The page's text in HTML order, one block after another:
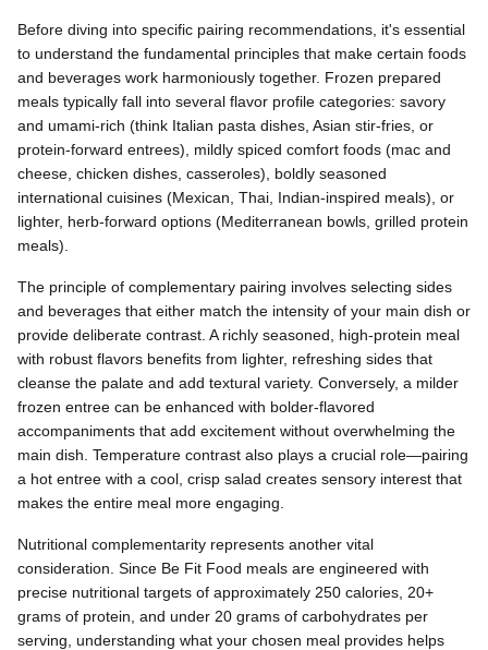
Before diving into specific pairing recommendations, it's essential
to understand the fundamental principles that make certain foods
and beverages work harmoniously together. Frozen prepared
meals typically fall into several flavor profile categories: savory
and umami-rich (think Italian pasta dishes, Asian stir-fries, or
protein-forward entrees), mildly spiced comfort foods (mac and
cheese, chicken dishes, casseroles), boldly seasoned
international cuisines (Mexican, Thai, Indian-inspired meals), or
lighter, herb-forward options (Mediterranean bowls, grilled protein
meals).
The principle of complementary pairing involves selecting sides
and beverages that either match the intensity of your main dish or
provide deliberate contrast. A richly seasoned, high-protein meal
with robust flavors benefits from lighter, refreshing sides that
cleanse the palate and add textural variety. Conversely, a milder
frozen entree can be enhanced with bolder-flavored
accompaniments that add excitement without overwhelming the
main dish. Temperature contrast also plays a crucial role—pairing
a hot entree with a cool, crisp salad creates sensory interest that
makes the entire meal more engaging.
Nutritional complementarity represents another vital
consideration. Since Be Fit Food meals are engineered with
precise nutritional targets of approximately 250 calories, 20+
grams of protein, and under 20 grams of carbohydrates per
serving, understanding what your chosen meal provides helps